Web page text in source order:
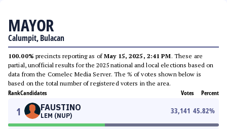
MAYOR
Calumpit, Bulacan
100.00% precincts reporting as ofMay 15, 2025, 2:41 PM. These are
partial, unofficial results for the 2025 national and local elections based on
data from the Comelec Media Server. The % of votes shown below is
based on the total number of registered voters in the area.
RankCandidates Votes Percent
1 FAUSTINO
LEM (NUP)
33,141 45.82%